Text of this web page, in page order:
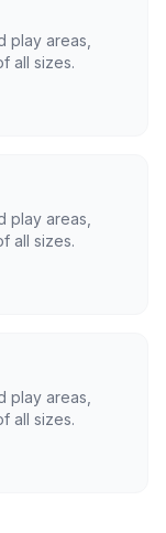
play areas,
all sizes.
play areas,
all sizes.
play areas,
all sizes.